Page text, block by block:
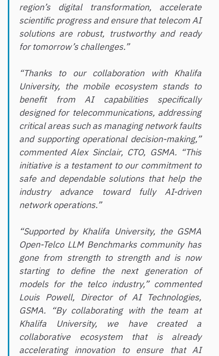
region’s digital transformation, accelerate
scientific progress and ensure that telecom AI
solutions are robust, trustworthy and ready
for tomorrow’s challenges.”
“Thanks to our collaboration with Khalifa
University, the mobile ecosystem stands to
benefit from AI capabilities specifically
designed for telecommunications, addressing
critical areas such as managing network faults
and supporting operational decision-making,”
commented Alex Sinclair, CTO, GSMA. “This
initiative is a testament to our commitment to
safe and dependable solutions that help the
industry advance toward fully AI-driven
network operations.”
“Supported by Khalifa University, the GSMA
Open-Telco LLM Benchmarks community has
gone from strength to strength and is now
starting to define the next generation of
models for the telco industry,” commented
Louis Powell, Director of AI Technologies,
GSMA. “By collaborating with the team at
Khalifa University, we have created a
collaborative ecosystem that is already
accelerating innovation to ensure that AI